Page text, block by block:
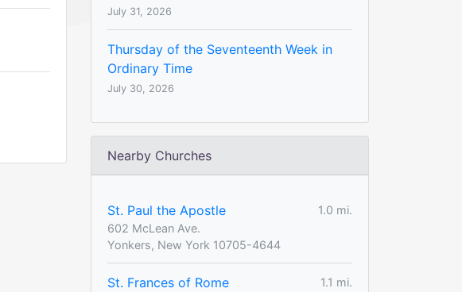
July 31, 2026
Thursday of the Seventeenth Week in
Ordinary Time
July 30, 2026
Nearby Churches
St. Paul the Apostle
1.0 mi.
602 McLean Ave.
Yonkers, New York 10705-4644
St. Frances of Rome
1.1 mi.